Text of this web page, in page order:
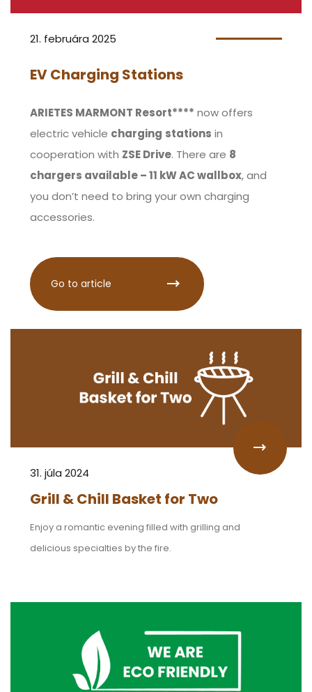
21. februára 2025
EV Charging Stations
ARIETES MARMONT Resort**** now offers
electric vehicle charging stations in
cooperation with ZSE Drive. There are 8
chargers available – 11 kW AC wallbox, and
you don’t need to bring your own charging
accessories.
Go to article
31. júla 2024
Grill & Chill Basket for Two
Enjoy a romantic evening filled with grilling and
delicious specialties by the fire.